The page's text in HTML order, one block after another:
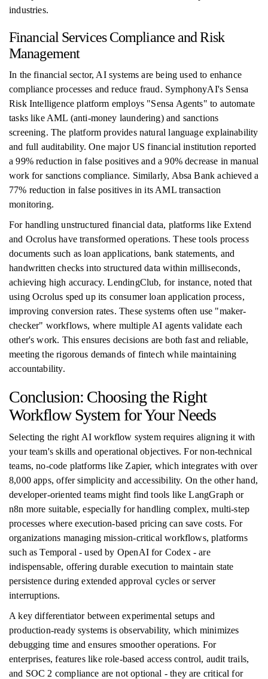
industries.
Financial Services Compliance and Risk
Management
In the financial sector, AI systems are being used to enhance
compliance processes and reduce fraud. SymphonyAI's Sensa
Risk Intelligence platform employs "Sensa Agents" to automate
tasks like AML (anti-money laundering) and sanctions
screening. The platform provides natural language explainability
and full auditability. One major US financial institution reported
a 99% reduction in false positives and a 90% decrease in manual
work for sanctions compliance. Similarly, Absa Bank achieved a
77% reduction in false positives in its AML transaction
monitoring.
For handling unstructured financial data, platforms like Extend
and Ocrolus have transformed operations. These tools process
documents such as loan applications, bank statements, and
handwritten checks into structured data within milliseconds,
achieving high accuracy. LendingClub, for instance, noted that
using Ocrolus sped up its consumer loan application process,
improving conversion rates. These systems often use "maker-
checker" workflows, where multiple AI agents validate each
other's work. This ensures decisions are both fast and reliable,
meeting the rigorous demands of fintech while maintaining
accountability.
Conclusion: Choosing the Right
Workflow System for Your Needs
Selecting the right AI workflow system requires aligning it with
your team's skills and operational objectives. For non-technical
teams, no-code platforms like Zapier, which integrates with over
8,000 apps, offer simplicity and accessibility. On the other hand,
developer-oriented teams might find tools like LangGraph or
n8n more suitable, especially for handling complex, multi-step
processes where execution-based pricing can save costs. For
organizations managing mission-critical workflows, platforms
such as Temporal - used by OpenAI for Codex - are
indispensable, offering durable execution to maintain state
persistence during extended approval cycles or server
interruptions.
A key differentiator between experimental setups and
production-ready systems is observability, which minimizes
debugging time and ensures smoother operations. For
enterprises, features like role-based access control, audit trails,
and SOC 2 compliance are not optional - they are critical for